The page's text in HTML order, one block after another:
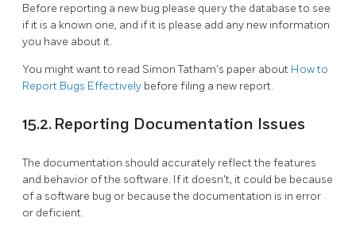
Before reporting a new bug please query the database to see
if it is a known one, and if it is please add any new information
you have about it.
You might want to read Simon Tatham's paper about How to
Report Bugs Effectively before filing a new report.
15.2. Reporting Documentation Issues
The documentation should accurately reflect the features
and behavior of the software. If it doesn't, it could be because
of a software bug or because the documentation is in error
or deficient.